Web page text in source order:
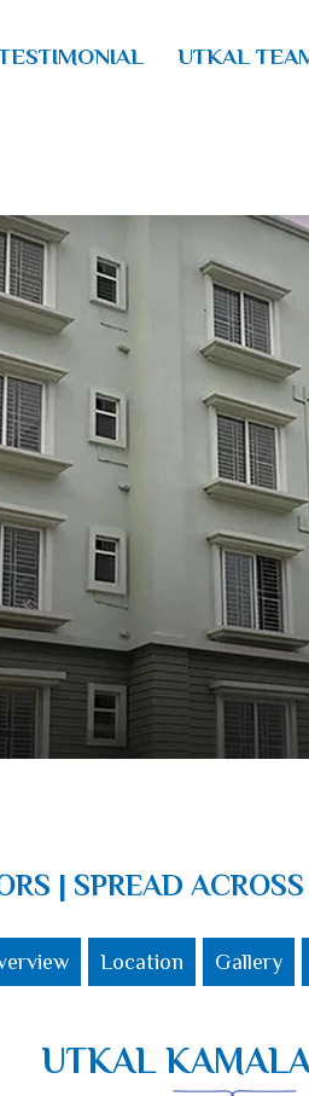
UTKAL
| SPREAD
Location Gallery
UTKAL